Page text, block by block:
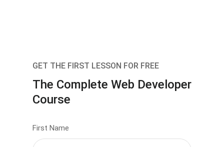
GET THE FIRST LESSON FOR FREE
The Complete Web Developer
Course
First Name